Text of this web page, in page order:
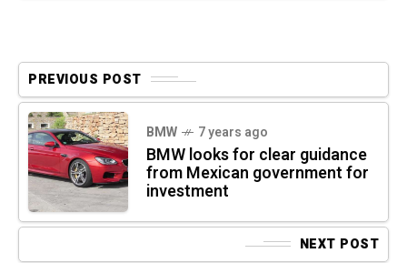
PREVIOUS POST
BMW 7 years ago
BMW looks for clear guidance
from Mexican government for
investment
NEXT POST